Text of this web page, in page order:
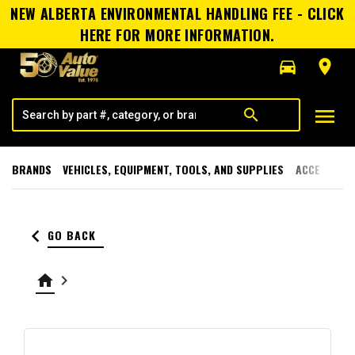
NEW ALBERTA ENVIRONMENTAL HANDLING FEE - CLICK
HERE FOR MORE INFORMATION.
directions_car
room
search menu
BRANDS VEHICLES, EQUIPMENT, TOOLS, AND SUPPLIES
keyboard_arrow_left GO BACK
home keyboard_arrow_right